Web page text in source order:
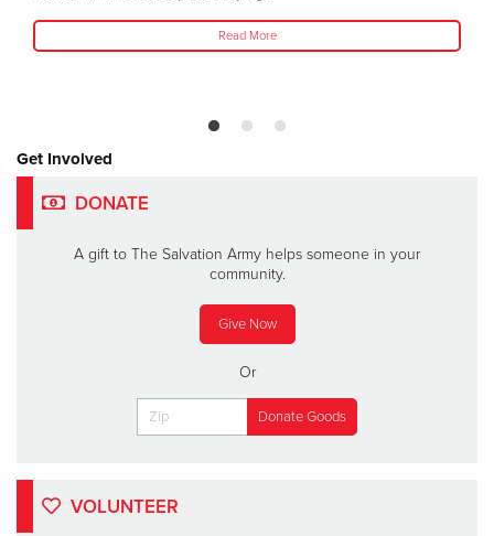
Read More
Get Involved
DONATE
A gift to The Salvation Army helps someone in your
community.
Give Now
Or
VOLUNTEER